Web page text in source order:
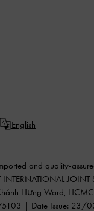
English
and quality-
JOINT
Hưng Ward, HCMC
| Date Issue: